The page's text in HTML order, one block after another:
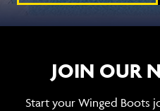
JOIN OUR
Start your Winged Boots